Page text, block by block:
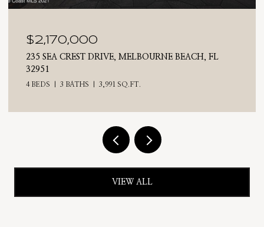
MELBOURNE BEACH, FL
3,991 SQ.FT.
710 N RIVERSIDE
VIEW ALL